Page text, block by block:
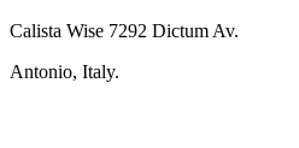
Calista Wise 7292 Dictum Av.
Antonio, Italy.